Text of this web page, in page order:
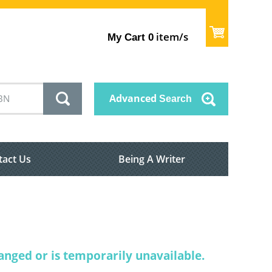
My Cart 0 item/s
Advanced Search
Us Being A Writer
or is temporarily unavailable.